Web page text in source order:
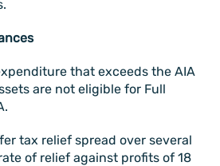
that exceeds the AIA
are not eligible for Full
tax relief spread over several
of relief against profits of 18